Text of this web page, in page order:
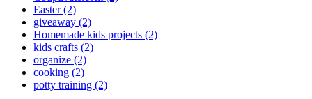
Easter(2)
giveaway (2)
Homemade kids projects (2)
kids crafts (2)
organize (2)
cooking (2)
potty training (2)